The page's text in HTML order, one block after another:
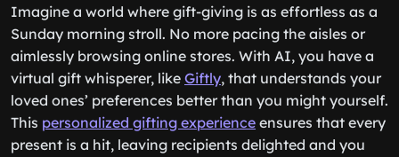
Imagine a world where gift-giving is as effortless as a
Sunday morning stroll. No more pacing the aisles or
aimlessly browsing online stores. With AI, you have a
virtual gift whisperer, like Giftly, that understands your
loved ones’ preferences better than you might yourself.
This personalized gifting experience ensures that every
present is a hit, leaving recipients delighted and you